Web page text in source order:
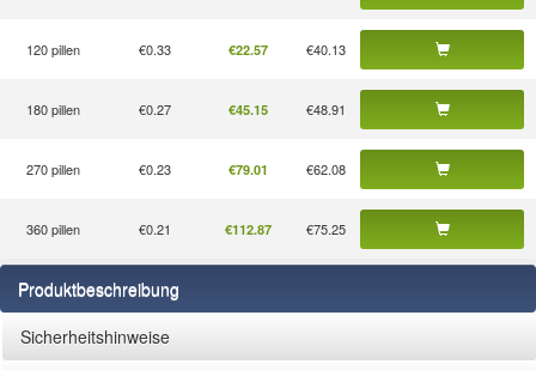
120 pillen €0.33 €22.57 €40.13
180 pillen €0.27 €45.15 €48.91
270 pillen €0.23 €79.01 €62.08
360 pillen €0.21 €112.87 €75.25
Produktbeschreibung
Sicherheitshinweise